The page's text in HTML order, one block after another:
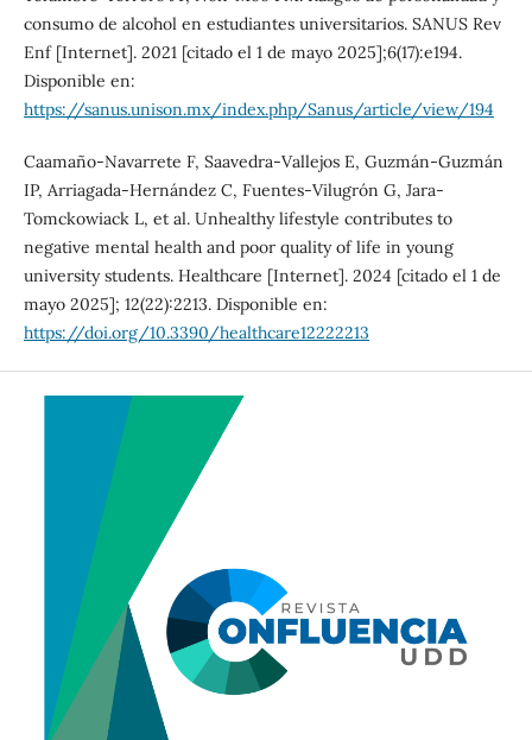
consumo de alcohol en estudiantes universitarios. SANUS Rev
Enf [Internet]. 2021 [citado el 1 de mayo 2025];6(17):e194.
Disponible en:
https://sanus.unison.mx/index.php/Sanus/article/view/194
Caamaño-Navarrete F, Saavedra-Vallejos E, Guzmán-Guzmán
IP, Arriagada-Hernández C, Fuentes-Vilugrón G, Jara-
Tomckowiack L, et al. Unhealthy lifestyle contributes to
negative mental health and poor quality of life in young
university students. Healthcare [Internet]. 2024 [citado el 1 de
mayo 2025]; 12(22):2213. Disponible en:
https://doi.org/10.3390/healthcare12222213